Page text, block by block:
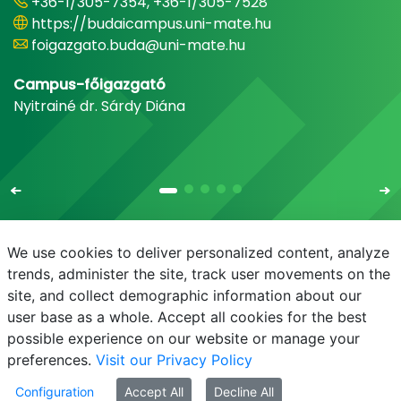
https://budaicampus.uni-mate.hu
foigazgato.buda@uni-mate.hu
Campus-főigazgató
Nyitrainé dr. Sárdy Diána
E-mail Phonebook NEPTUN E-learning
We use cookies to deliver personalized content, analyze
trends, administer the site, track user movements on the
site, and collect demographic information about our
user base as a whole. Accept all cookies for the best
possible experience on our website or manage your
preferences. Visit our Privacy Policy
Configuration Accept All Decline All